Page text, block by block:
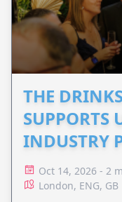
THE
SUPPORTS
INDUSTRY
Oct 14, 2026 - 2
London, ENG, GB